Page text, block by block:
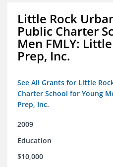
Little Rock
Public Charter
Men FMLY:
Prep, Inc.
See All Grants for Little
Charter School for Young
Prep, Inc.
2009
Education
$10,000